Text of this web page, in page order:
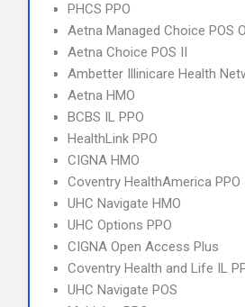
PHCS PPO
Aetna Managed Choice POS
Aetna Choice POS II
Ambetter Illinicare Health
Aetna HMO
BCBS IL PPO
HealthLink PPO
CIGNA HMO
Coventry HealthAmerica PPO
UHC Navigate HMO
UHC Options PPO
CIGNA Open Access Plus
Coventry Health and Life IL
UHC Navigate POS